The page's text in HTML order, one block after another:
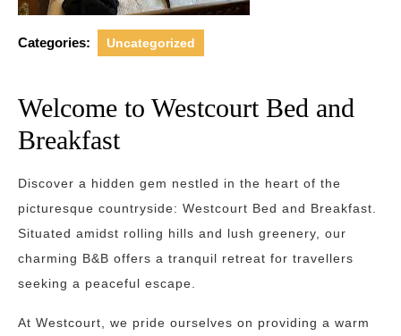
Categories: Uncategorized
Welcome to Westcourt Bed and
Breakfast
Discover a hidden gem nestled in the heart of the
picturesque countryside: Westcourt Bed and Breakfast.
Situated amidst rolling hills and lush greenery, our
charming B&B offers a tranquil retreat for travellers
seeking a peaceful escape.
At Westcourt, we pride ourselves on providing a warm